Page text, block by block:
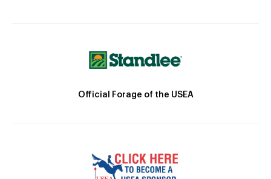
Official Forage of the USEA